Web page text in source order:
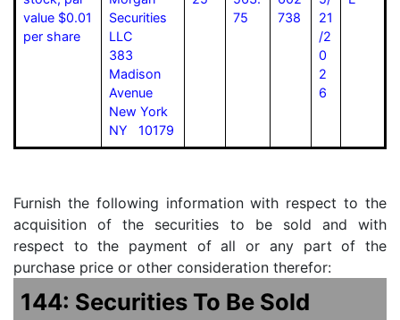
value $0.01
per share
Securities
LLC
383
Madison
Avenue
New York
NY 10179
75
738
21
/2
0
2
6
Furnish the following information with respect to the
acquisition of the securities to be sold and with
respect to the payment of all or any part of the
purchase price or other consideration therefor:
144: Securities To Be Sold